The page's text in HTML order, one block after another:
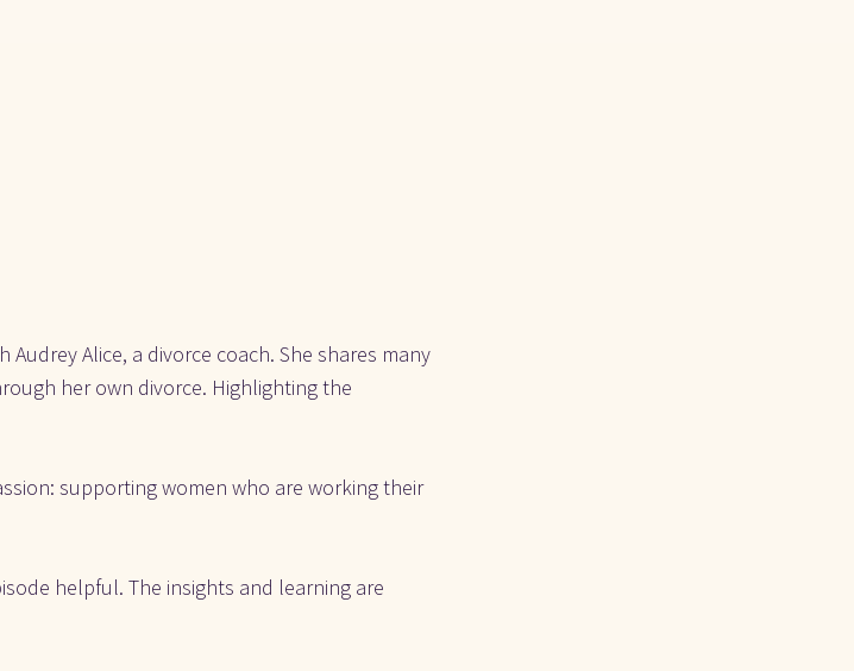
Alice, a divorce coach. She shares many
her own divorce. Highlighting the
supporting women who are working their
helpful. The insights and learning are